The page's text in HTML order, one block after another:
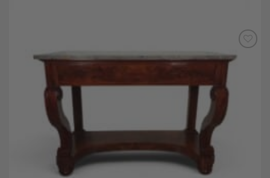
Add to
Wishlist